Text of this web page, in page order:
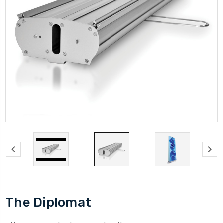
The Diplomat